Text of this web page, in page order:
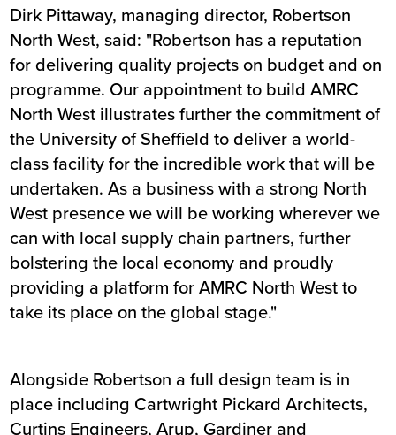
Dirk Pittaway, managing director, Robertson
North West, said: "Robertson has a reputation
for delivering quality projects on budget and on
programme. Our appointment to build AMRC
North West illustrates further the commitment of
the University of Sheffield to deliver a world-
class facility for the incredible work that will be
undertaken. As a business with a strong North
West presence we will be working wherever we
can with local supply chain partners, further
bolstering the local economy and proudly
providing a platform for AMRC North West to
take its place on the global stage."
Alongside Robertson a full design team is in
place including Cartwright Pickard Architects,
Curtins Engineers, Arup, Gardiner and